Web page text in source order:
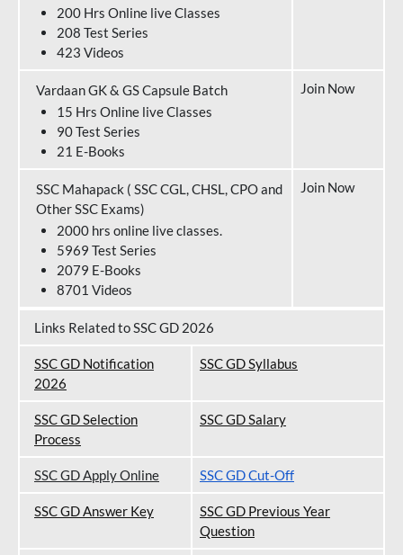
200 Hrs Online live Classes
208 Test Series
423 Videos
Vardaan GK & GS Capsule Batch
15 Hrs Online live Classes
90 Test Series
21 E-Books
Join Now
SSC Mahapack ( SSC CGL, CHSL, CPO and
Other SSC Exams)
2000 hrs online live classes.
5969 Test Series
2079 E-Books
8701 Videos
Join Now
Links Related to SSC GD 2026
SSC GD Notification
2026
SSC GD Syllabus
SSC GD Selection
Process
SSC GD Salary
SSC GD Apply Online SSC GD Cut-Off
SSC GD Answer Key
SSC GD Previous Year
Question